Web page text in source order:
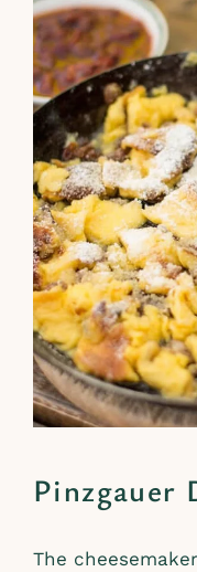
Pinzgauer
The